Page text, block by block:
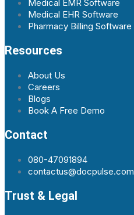
Medical EMR Software
Medical EHR Software
Pharmacy Billing Software
Resources
About Us
Careers
Blogs
Book A Free Demo
Contact
080-47091894
contactus@docpulse.com
Trust & Legal